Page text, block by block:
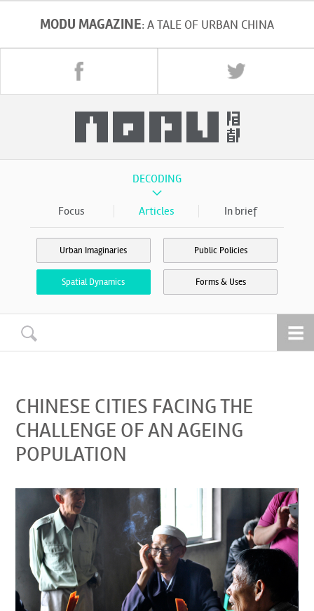
MODU MAGAZINE: A TALE OF URBAN CHINA
DECODING
Focus Articles In brief
Public Policies
Urban Imaginaries
Forms & Uses
Spatial Dynamics
CHINESE CITIES FACING THE
CHALLENGE OF AN AGEING
POPULATION